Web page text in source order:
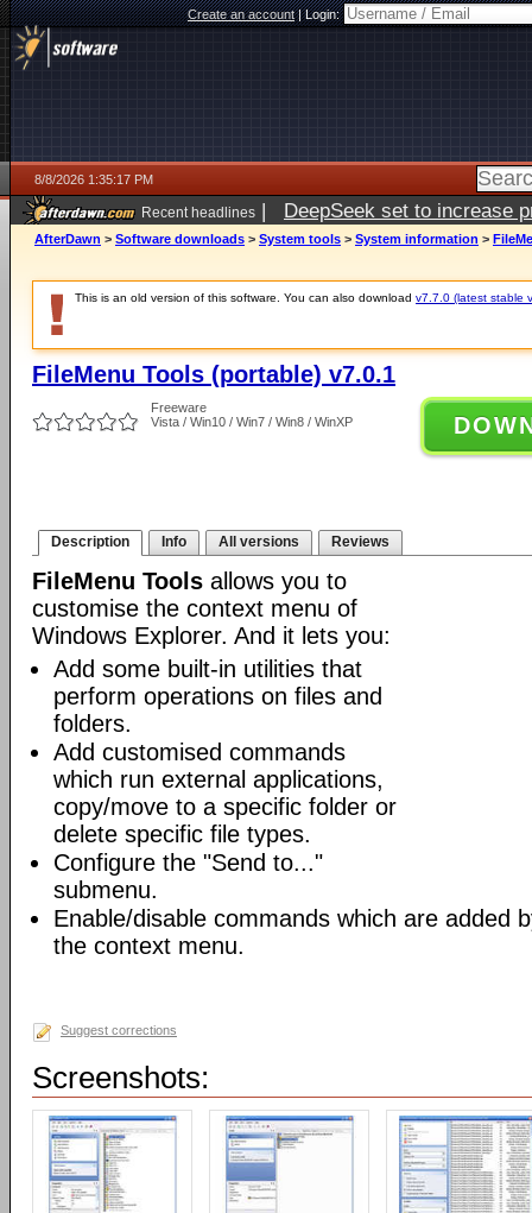
Create an account|Login:
8/8/2026 1:35:17 PM
Recent headlines | DeepSeek set to increase
AfterDawn > Software downloads > System tools > System information >
This is an old version of this software. You can also download v7.7.0 (latest stable
FileMenu Tools (portable) v7.0.1
Freeware
Vista / Win10 / Win7 / Win8 / WinXP
Description Info All versions Reviews
FileMenu Tools allows you to
customise the context menu of
Windows Explorer. And it lets you:
Add some built-in utilities that
perform operations on files and
folders.
Add customised commands
which run external applications,
copy/move to a specific folder or
delete specific file types.
Configure the "Send to..."
submenu.
Enable/disable commands which are added
the context menu.
Suggest corrections
Screenshots: